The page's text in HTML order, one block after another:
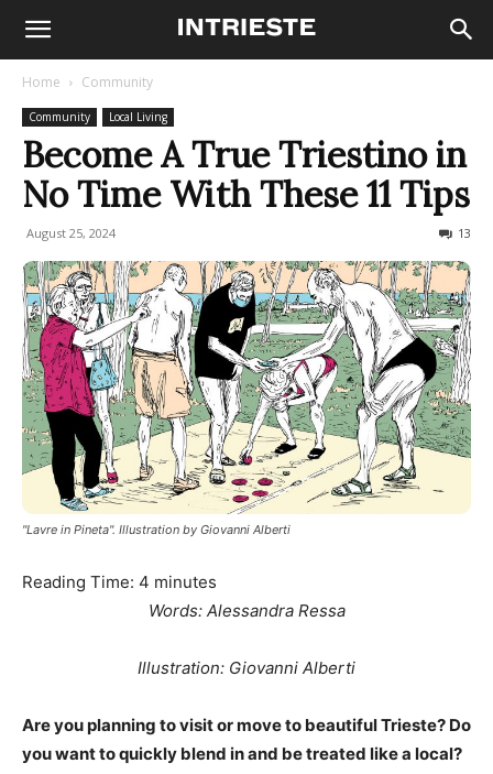
Home Community
Community Local Living
Become A True Triestino in
No Time With These 11 Tips
August 25, 2024 13
"Lavre in Pineta". Illustration by Giovanni Alberti
Reading Time: 4 minutes
Words: Alessandra Ressa
Illustration: Giovanni Alberti
Are you planning to visit or move to beautiful Trieste? Do
you want to quickly blend in and be treated like a local?